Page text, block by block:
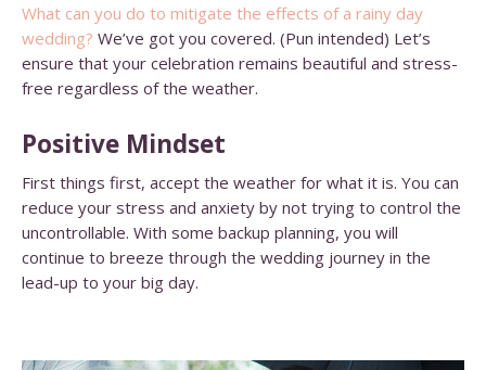
What can you do to mitigate the effects of a rainy day
wedding? We’ve got you covered. (Pun intended) Let’s
ensure that your celebration remains beautiful and stress-
free regardless of the weather.
Positive Mindset
First things first, accept the weather for what it is. You can
reduce your stress and anxiety by not trying to control the
uncontrollable. With some backup planning, you will
continue to breeze through the wedding journey in the
lead-up to your big day.